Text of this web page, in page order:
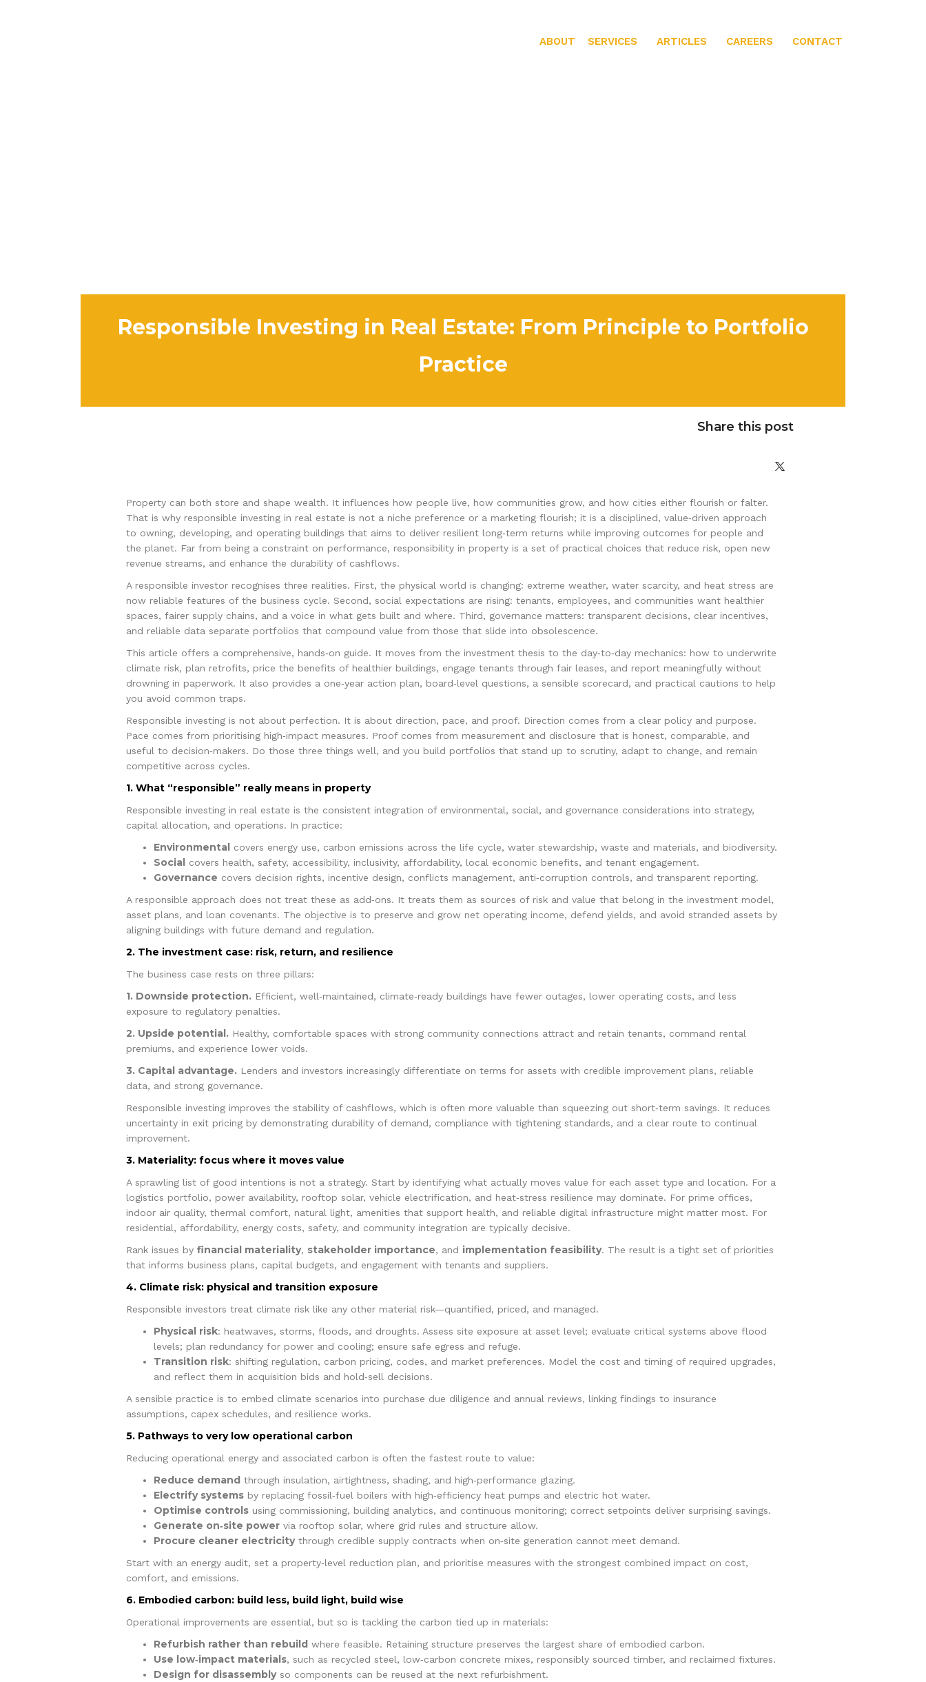
ABOUT SERVICES ARTICLES CAREERS CONTACT
Responsible Investing in Real Estate: From Principle to Portfolio
Practice
Share this post
Property can both store and shape wealth. It influences how people live, how communities grow, and how cities either flourish or falter.
That is why responsible investing in real estate is not a niche preference or a marketing flourish; it is a disciplined, value‑driven approach
to owning, developing, and operating buildings that aims to deliver resilient long‑term returns while improving outcomes for people and
the planet. Far from being a constraint on performance, responsibility in property is a set of practical choices that reduce risk, open new
revenue streams, and enhance the durability of cashflows.
A responsible investor recognises three realities. First, the physical world is changing: extreme weather, water scarcity, and heat stress are
now reliable features of the business cycle. Second, social expectations are rising: tenants, employees, and communities want healthier
spaces, fairer supply chains, and a voice in what gets built and where. Third, governance matters: transparent decisions, clear incentives,
and reliable data separate portfolios that compound value from those that slide into obsolescence.
This article offers a comprehensive, hands‑on guide. It moves from the investment thesis to the day‑to‑day mechanics: how to underwrite
climate risk, plan retrofits, price the benefits of healthier buildings, engage tenants through fair leases, and report meaningfully without
drowning in paperwork. It also provides a one‑year action plan, board‑level questions, a sensible scorecard, and practical cautions to help
you avoid common traps.
Responsible investing is not about perfection. It is about direction, pace, and proof. Direction comes from a clear policy and purpose.
Pace comes from prioritising high‑impact measures. Proof comes from measurement and disclosure that is honest, comparable, and
useful to decision‑makers. Do those three things well, and you build portfolios that stand up to scrutiny, adapt to change, and remain
competitive across cycles.
1. What “responsible” really means in property
Responsible investing in real estate is the consistent integration of environmental, social, and governance considerations into strategy,
capital allocation, and operations. In practice:
Environmental covers energy use, carbon emissions across the life cycle, water stewardship, waste and materials, and biodiversity.
Social covers health, safety, accessibility, inclusivity, affordability, local economic benefits, and tenant engagement.
Governance covers decision rights, incentive design, conflicts management, anti‑corruption controls, and transparent reporting.
A responsible approach does not treat these as add‑ons. It treats them as sources of risk and value that belong in the investment model,
asset plans, and loan covenants. The objective is to preserve and grow net operating income, defend yields, and avoid stranded assets by
aligning buildings with future demand and regulation.
2. The investment case: risk, return, and resilience
The business case rests on three pillars:
1. Downside protection.Efficient, well‑maintained, climate‑ready buildings have fewer outages, lower operating costs, and less
exposure to regulatory penalties.
2. Upside potential.Healthy, comfortable spaces with strong community connections attract and retain tenants, command rental
premiums, and experience lower voids.
3. Capital advantage.Lenders and investors increasingly differentiate on terms for assets with credible improvement plans, reliable
data, and strong governance.
Responsible investing improves the stability of cashflows, which is often more valuable than squeezing out short‑term savings. It reduces
uncertainty in exit pricing by demonstrating durability of demand, compliance with tightening standards, and a clear route to continual
improvement.
3. Materiality: focus where it moves value
A sprawling list of good intentions is not a strategy. Start by identifying what actually moves value for each asset type and location. For a
logistics portfolio, power availability, rooftop solar, vehicle electrification, and heat‑stress resilience may dominate. For prime offices,
indoor air quality, thermal comfort, natural light, amenities that support health, and reliable digital infrastructure might matter most. For
residential, affordability, energy costs, safety, and community integration are typically decisive.
Rank issues by financial materiality, stakeholder importance, and implementation feasibility. The result is a tight set of priorities
that informs business plans, capital budgets, and engagement with tenants and suppliers.
4. Climate risk: physical and transition exposure
Responsible investors treat climate risk like any other material risk—quantified, priced, and managed.
Physical risk: heatwaves, storms, floods, and droughts. Assess site exposure at asset level; evaluate critical systems above flood
levels; plan redundancy for power and cooling; ensure safe egress and refuge.
Transition risk: shifting regulation, carbon pricing, codes, and market preferences. Model the cost and timing of required upgrades,
and reflect them in acquisition bids and hold‑sell decisions.
A sensible practice is to embed climate scenarios into purchase due diligence and annual reviews, linking findings to insurance
assumptions, capex schedules, and resilience works.
5. Pathways to very low operational carbon
Reducing operational energy and associated carbon is often the fastest route to value:
Reduce demand through insulation, airtightness, shading, and high‑performance glazing.
Electrify systemsby replacing fossil‑fuel boilers with high‑efficiency heat pumps and electric hot water.
Optimise controlsusing commissioning, building analytics, and continuous monitoring; correct setpoints deliver surprising savings.
Generate on‑site powervia rooftop solar, where grid rules and structure allow.
Procure cleaner electricitythrough credible supply contracts when on‑site generation cannot meet demand.
Start with an energy audit, set a property‑level reduction plan, and prioritise measures with the strongest combined impact on cost,
comfort, and emissions.
6. Embodied carbon: build less, build light, build wise
Operational improvements are essential, but so is tackling the carbon tied up in materials:
Refurbish rather than rebuild where feasible. Retaining structure preserves the largest share of embodied carbon.
Use low‑impact materials, such as recycled steel, low‑carbon concrete mixes, responsibly sourced timber, and reclaimed fixtures.
Design for disassemblyso components can be reused at the next refurbishment.